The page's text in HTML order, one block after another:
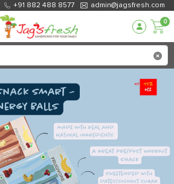
+91 882 488 8577 admin@jagsfresh.com
0